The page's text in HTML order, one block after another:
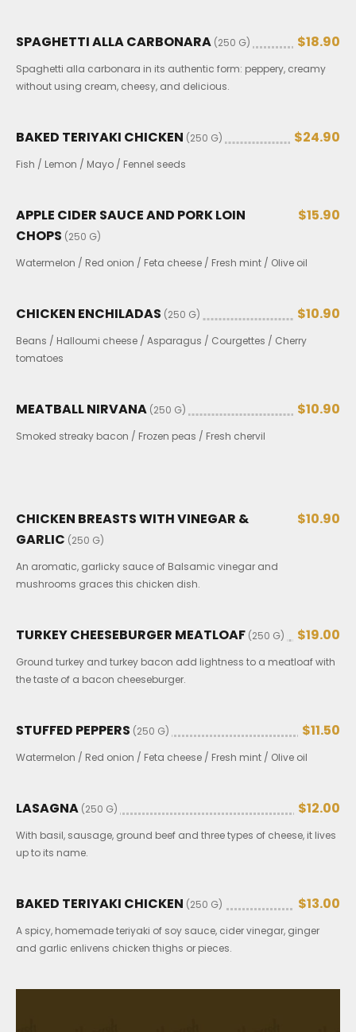
SPAGHETTI ALLA CARBONARA (250 G) $18.90
Spaghetti alla carbonara in its authentic form: peppery, creamy
without using cream, cheesy, and delicious.
BAKED TERIYAKI CHICKEN (250 G) $24.90
Fish / Lemon / Mayo / Fennel seeds
APPLE CIDER SAUCE AND PORK LOIN
CHOPS (250 G)
$15.90
Watermelon / Red onion / Feta cheese / Fresh mint / Olive oil
CHICKEN ENCHILADAS (250 G) $10.90
Beans / Halloumi cheese / Asparagus / Courgettes / Cherry
tomatoes
MEATBALL NIRVANA (250 G) $10.90
Smoked streaky bacon / Frozen peas / Fresh chervil
CHICKEN BREASTS WITH VINEGAR &
GARLIC (250 G)
$10.90
An aromatic, garlicky sauce of Balsamic vinegar and
mushrooms graces this chicken dish.
TURKEY CHEESEBURGER MEATLOAF (250 G) $19.00
Ground turkey and turkey bacon add lightness to a meatloaf with
the taste of a bacon cheeseburger.
STUFFED PEPPERS (250 G) $11.50
Watermelon / Red onion / Feta cheese / Fresh mint / Olive oil
LASAGNA (250 G) $12.00
With basil, sausage, ground beef and three types of cheese, it lives
up to its name.
BAKED TERIYAKI CHICKEN (250 G) $13.00
A spicy, homemade teriyaki of soy sauce, cider vinegar, ginger
and garlic enlivens chicken thighs or pieces.